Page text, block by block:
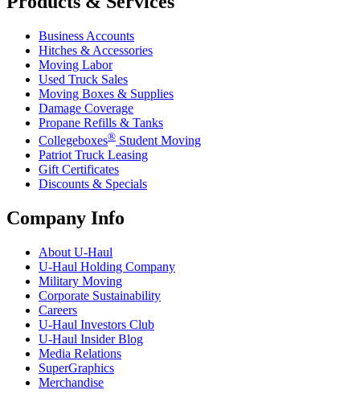
Business Accounts
Hitches & Accessories
Moving Labor
Used Truck Sales
Moving Boxes & Supplies
Damage Coverage
Propane Refills & Tanks
Collegeboxes® Student Moving
Patriot Truck Leasing
Gift Certificates
Discounts & Specials
Company Info
About U-Haul
U-Haul Holding Company
Military Moving
Corporate Sustainability
Careers
U-Haul Investors Club
U-Haul Insider Blog
Media Relations
SuperGraphics
Merchandise